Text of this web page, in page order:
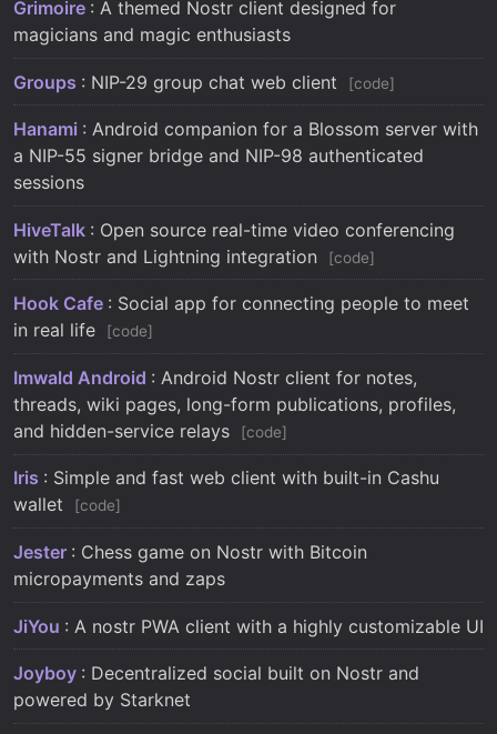
Grimoire : A themed Nostr client designed for
magicians and magic enthusiasts
Groups : NIP-29 group chat web client code
Hanami : Android companion for a Blossom server with
a NIP-55 signer bridge and NIP-98 authenticated
sessions
HiveTalk : Open source real-time video conferencing
with Nostr and Lightning integration
code
Hook Cafe : Social app for connecting people to meet
in real life
code
Imwald Android : Android Nostr client for notes,
threads, wiki pages, long-form publications, profiles,
and hidden-service relays
code
Iris : Simple and fast web client with built-in Cashu
wallet
code
Jester : Chess game on Nostr with Bitcoin
micropayments and zaps
JiYou : A nostr PWA client with a highly customizable UI
Joyboy : Decentralized social built on Nostr and
powered by Starknet